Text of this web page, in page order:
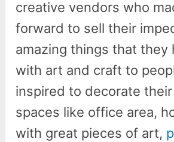
creative vendors who
forward to sell their
amazing things that they
with art and craft to
inspired to decorate
spaces like office area,
with great pieces of art,